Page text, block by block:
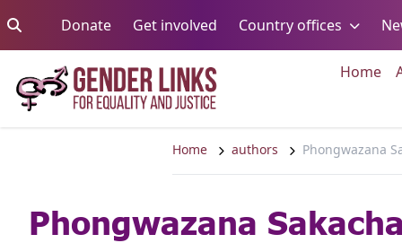
DonateGo to:Get involved Go to:Country offices Go to:
Home
Home authors Phongwazana
Phongwazana